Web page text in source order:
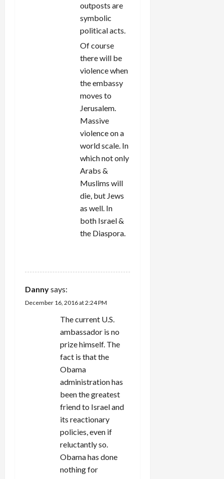
outposts are
symbolic
political acts.
Of course
there will be
violence when
the embassy
moves to
Jerusalem.
Massive
violence on a
world scale. In
which not only
Arabs &
Muslims will
die, but Jews
as well. In
both Israel &
the Diaspora.
Dannysays:
December 16, 2016 at 2:24 PM
The current U.S.
ambassador is no
prize himself. The
fact is that the
Obama
administration has
been the greatest
friend to Israel and
its reactionary
policies, even if
reluctantly so.
Obama has done
nothing for